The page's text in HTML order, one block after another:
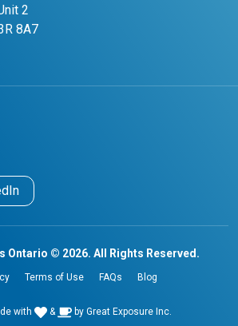
our Student Champions
2
8A7
Ontario © 2026. All Rights Reserved.
Terms of Use FAQs Blog
with & by Great Exposure Inc.